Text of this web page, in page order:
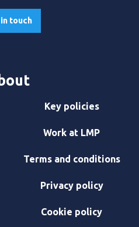
touch
Key policies
Work at LMP
Terms and conditions
Privacy policy
Cookie policy